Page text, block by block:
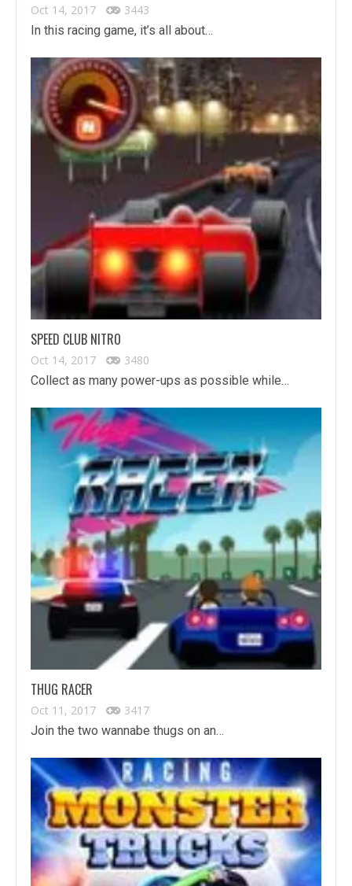
Oct 14, 2017
3443
In this racing game, it’s all about…
SPEED CLUB NITRO
Oct 14, 2017
3480
Collect as many power-ups as possible while…
THUG RACER
Oct 11, 2017
3417
Join the two wannabe thugs on an…